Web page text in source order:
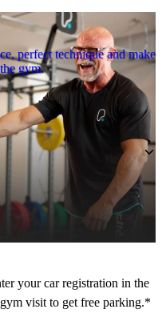
perfect technique and make
gym.
PureGym
can park for free for 2
Retail Park carpark -
on your SatNav.
your car registration in the
visit to get free parking.*